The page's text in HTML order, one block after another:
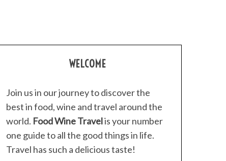
WELCOME
Join us in our journey to discover the
best in food, wine and travel around the
world. Food Wine Travelis your number
one guide to all the good things in life.
Travel has such a delicious taste!